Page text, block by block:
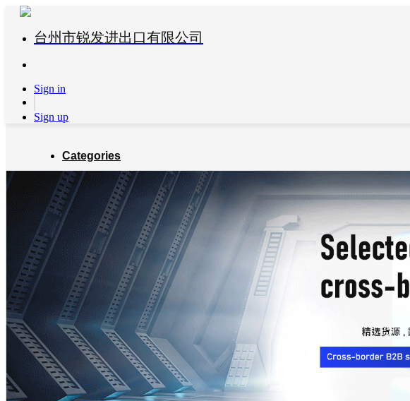
台州市锐发进出口有限公司
Sign in
Sign up
Categories
Global Partners About us Blog